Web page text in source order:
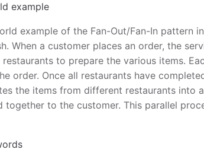
example
example of the Fan-Out/Fan-In pattern
When a customer places an order, the
to prepare the various items.
order. Once all restaurants have
the items from different restaurants into
together to the customer. This parallel